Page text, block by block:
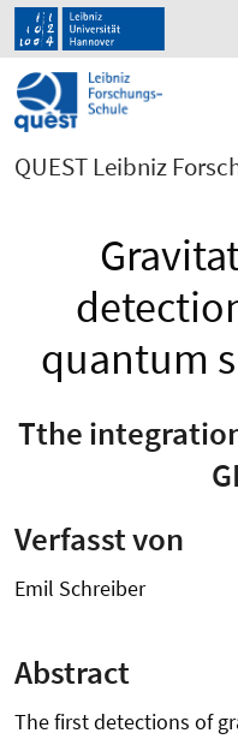
QUEST Leibniz
quantum
Tthe
Verfasst von
Emil Schreiber
Abstract
The first detections of